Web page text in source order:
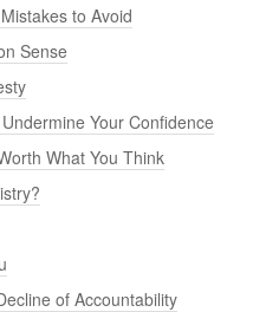
to Avoid
Sense
Your Confidence
What You Think
of Accountability